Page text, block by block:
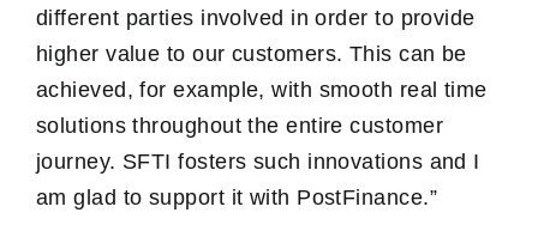
different parties involved in order to provide
higher value to our customers. This can be
achieved, for example, with smooth real time
solutions throughout the entire customer
journey. SFTI fosters such innovations and I
am glad to support it with PostFinance.”